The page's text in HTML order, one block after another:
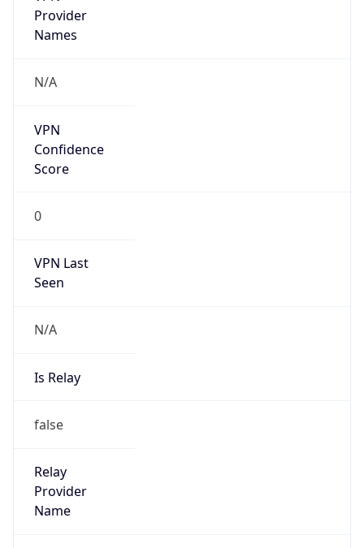
Provider
Names
N/A
VPN
Confidence
Score
0
VPN Last
Seen
N/A
Is Relay
false
Relay
Provider
Name